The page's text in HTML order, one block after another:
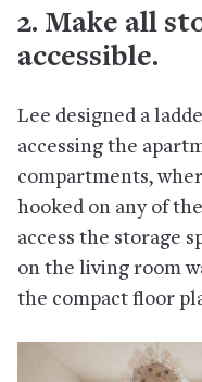
2. Make all
accessible.
Lee designed a
accessing the
compartments,
hooked on any of
access the storage
on the living room
the compact floor